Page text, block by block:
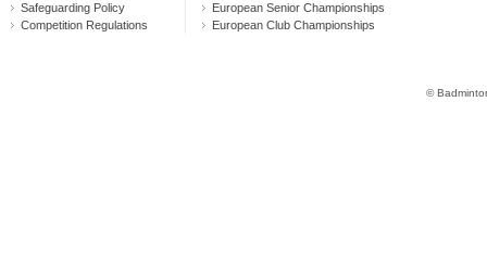
Safeguarding Policy
Competition Regulations
European Senior Championships
European Club Championships
©